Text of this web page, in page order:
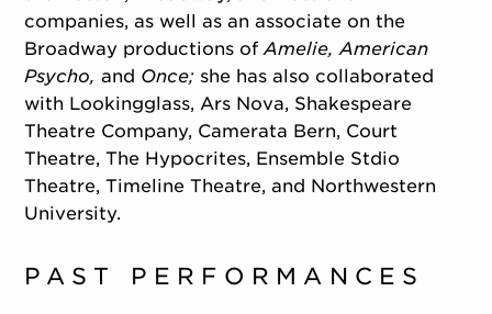
companies, as well as an associate on the
Broadway productions ofAmelie, American
Psycho, and Once; she has also collaborated
with Lookingglass, Ars Nova, Shakespeare
Theatre Company, Camerata Bern, Court
Theatre, The Hypocrites, Ensemble Stdio
Theatre, Timeline Theatre, and Northwestern
University.
PAST PERFORMANCES